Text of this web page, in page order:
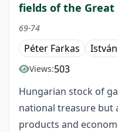
fields of the Great
69-74
Péter Farkas
Views:503
Hungarian stock of
national treasure but
products and